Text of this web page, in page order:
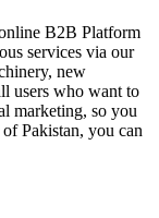
B2B Platform
services via our
new
users who want to
marketing, so you
Pakistan, you can